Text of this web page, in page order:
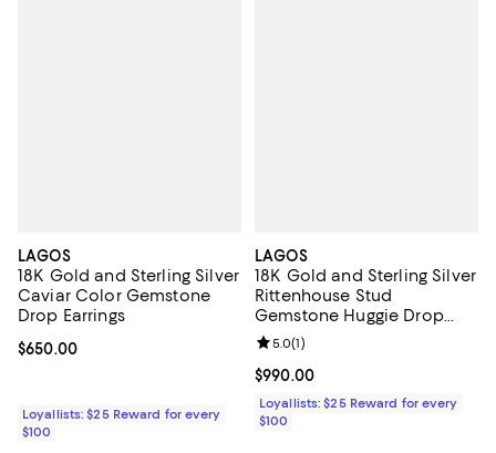
LAGOS
18K Gold and Sterling Silver
Caviar Color Gemstone
Drop Earrings
Current price $650.00; ;
$650.00
Loyallists: $25 Reward for every
$100
LAGOS
18K Gold and Sterling Silver
Rittenhouse Stud
Gemstone Huggie Drop
Earrings
Current price $990.00; ;
$990.00
Review rating: 5.0 out of 5; 1
5.0(1)
Loyallists: $25 Reward for every
$100